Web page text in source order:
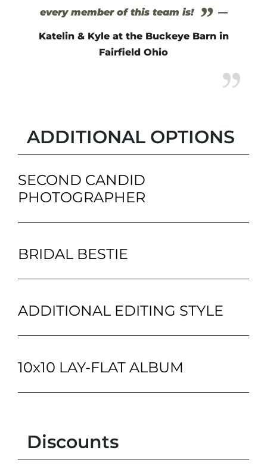
every member of this team is! ” —
Katelin & Kyle at the Buckeye Barn in
Fairfield Ohio
ADDITIONAL OPTIONS
SECOND CANDID
PHOTOGRAPHER
BRIDAL BESTIE
ADDITIONAL EDITING STYLE
10x10 LAY-FLAT ALBUM
Discounts